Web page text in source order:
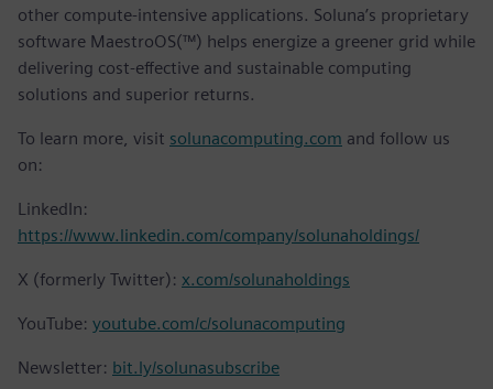
other compute-intensive applications. Soluna’s proprietary
software MaestroOS(™) helps energize a greener grid while
delivering cost-effective and sustainable computing
solutions and superior returns.
To learn more, visit solunacomputing.com and follow us
on:
LinkedIn:
https://www.linkedin.com/company/solunaholdings/
X (formerly Twitter): x.com/solunaholdings
YouTube: youtube.com/c/solunacomputing
Newsletter: bit.ly/solunasubscribe